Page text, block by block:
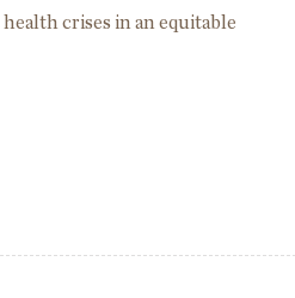
crises in an equitable